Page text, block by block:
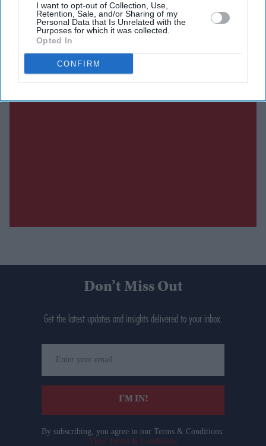
I want to opt-out of Collection, Use,
Retention, Sale, and/or Sharing of my
Personal Data that Is Unrelated with the
Purposes for which it was collected.
Opted In
CONFIRM
Don’t Miss Out
Get the latest updates and insights delivered to your inbox.
your
email
I’M IN!
By subscribing, you agree to our Terms & Conditions.
View Terms & Conditions